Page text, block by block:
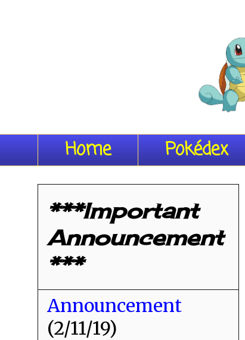
Home Pokédex
***Important
Announcement
***
Announcement
(2/11/19)